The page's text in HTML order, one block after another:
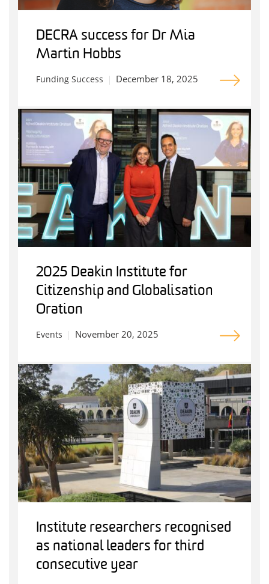
DECRA success for Dr Mia
Martin Hobbs
Funding Success December 18, 2025
2025 Deakin Institute for
Citizenship and Globalisation
Oration
Events November 20, 2025
Institute researchers recognised
as national leaders for third
consecutive year